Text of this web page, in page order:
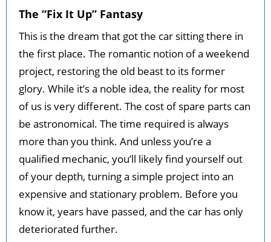
The “Fix It Up” Fantasy
This is the dream that got the car sitting there in
the first place. The romantic notion of a weekend
project, restoring the old beast to its former
glory. While it’s a noble idea, the reality for most
of us is very different. The cost of spare parts can
be astronomical. The time required is always
more than you think. And unless you’re a
qualified mechanic, you’ll likely find yourself out
of your depth, turning a simple project into an
expensive and stationary problem. Before you
know it, years have passed, and the car has only
deteriorated further.